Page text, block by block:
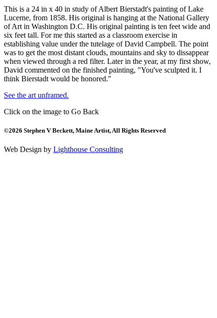
This is a 24 in x 40 in study of Albert Bierstadt's painting of Lake
Lucerne, from 1858. His original is hanging at the National Gallery
of Art in Washington D.C. His original painting is ten feet wide and
six feet tall. For me this started as a classroom exercise in
establishing value under the tutelage of David Campbell. The point
was to get the most distant clouds, mountains and sky to dissappear
when viewed through a red filter. Later in the year, at my first show,
David commented on the finished painting, "You've sculpted it. I
think Bierstadt would be honored."
See the art unframed.
Click on the image to Go Back
©2026 Stephen V Beckett, Maine Artist, All Rights Reserved
Web Design by Lighthouse Consulting